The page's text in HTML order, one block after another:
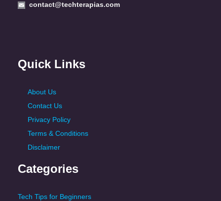
contact@techterapias.com
Quick Links
About Us
Contact Us
Privacy Policy
Terms & Conditions
Disclaimer
Categories
Tech Tips for Beginners